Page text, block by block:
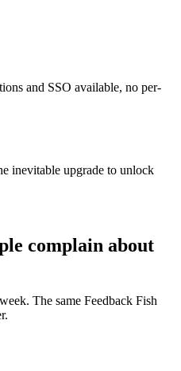
and SSO available, no per-
inevitable upgrade to unlock
complain about
The same Feedback Fish